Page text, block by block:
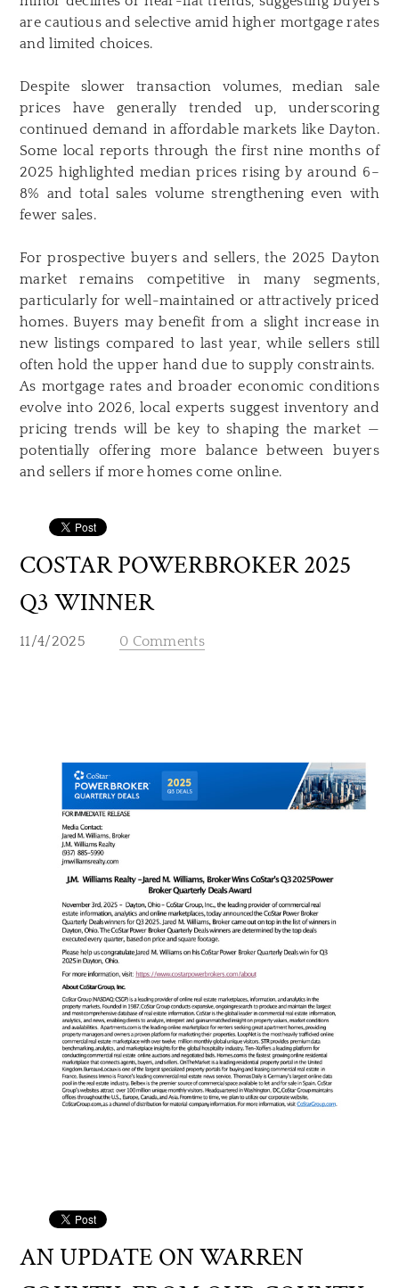
are cautious and selective amid higher mortgage rates
and limited choices.
Despite slower transaction volumes, median sale
prices have generally trended up, underscoring
continued demand in affordable markets like Dayton.
Some local reports through the first nine months of
2025 highlighted median prices rising by around 6–
8% and total sales volume strengthening even with
fewer sales.
For prospective buyers and sellers, the 2025 Dayton
market remains competitive in many segments,
particularly for well-maintained or attractively priced
homes. Buyers may benefit from a slight increase in
new listings compared to last year, while sellers still
often hold the upper hand due to supply constraints.
As mortgage rates and broader economic conditions
evolve into 2026, local experts suggest inventory and
pricing trends will be key to shaping the market —
potentially offering more balance between buyers
and sellers if more homes come online.
COSTAR POWERBROKER 2025
Q3 WINNER
11/4/2025 0 Comments
AN UPDATE ON WARREN